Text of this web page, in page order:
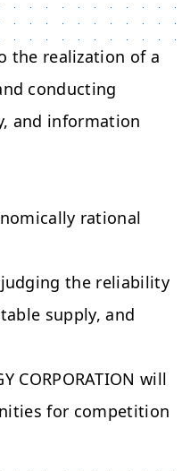
the realization of a
conducting
and information
rational
the reliability
supply, and
CORPORATION will
for competition